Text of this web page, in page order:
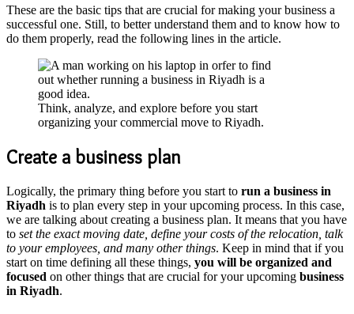
These are the basic tips that are crucial for making your business a
successful one. Still, to better understand them and to know how to
do them properly, read the following lines in the article.
Think, analyze, and explore before you start
organizing your commercial move to Riyadh.
Create a business plan
Logically, the primary thing before you start to run a business in
Riyadh is to plan every step in your upcoming process. In this case,
we are talking about creating a business plan. It means that you have
to set the exact moving date, define your costs of the relocation, talk
to your employees, and many other things. Keep in mind that if you
start on time defining all these things, you will be organized and
focused on other things that are crucial for your upcoming business
in Riyadh.